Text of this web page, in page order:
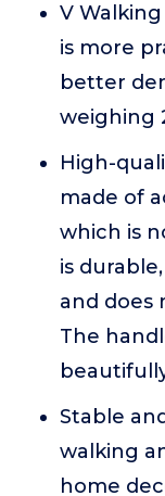
V
is more
better
weighing
High-
made of
which is
is
and does
The
Stable
walking
home